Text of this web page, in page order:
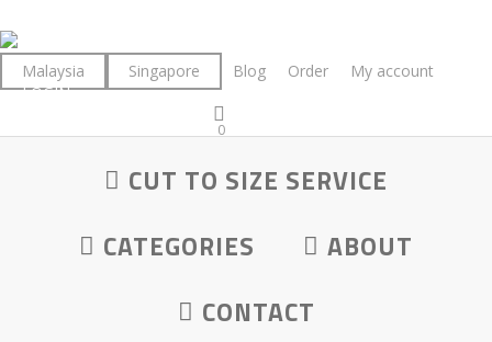
to
mainMalaysia Singapore Blog Order
My account
LOGIN
0
was successfully added to your cart.
CUT TO SIZE SERVICE
CATEGORIES
ABOUT
CONTACT
Maple